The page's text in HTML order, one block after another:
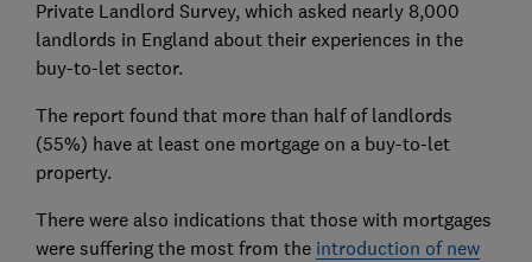
Private Landlord Survey, which asked nearly 8,000
landlords in England about their experiences in the
buy-to-let sector.
The report found that more than half of landlords
(55%) have at least one mortgage on a buy-to-let
property.
There were also indications that those with mortgages
were suffering the most from the introduction of new